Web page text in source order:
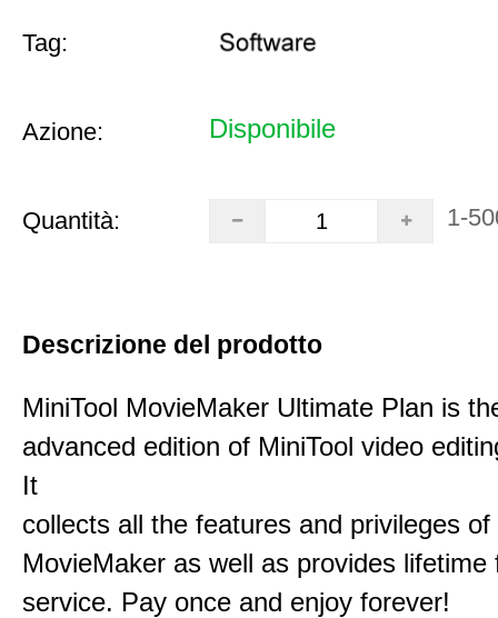
Tag:
Azione: Disponibile
Quantità: 1-
Descrizione del prodotto
MiniTool MovieMaker Ultimate Plan is
advanced edition of MiniTool video
It
collects all the features and privileges of
MovieMaker as well as provides lifetime
service. Pay once and enjoy forever!